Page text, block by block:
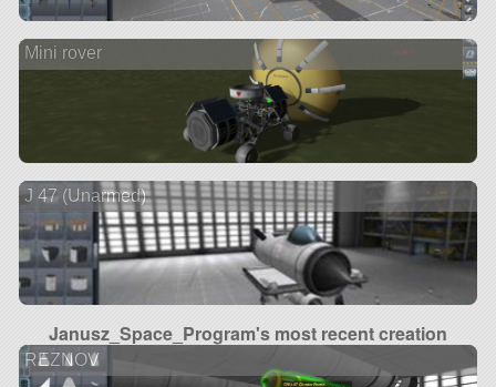
Mini rover
J 47 (Unarmed)
Janusz_Space_Program's most recent creation
REZNOV